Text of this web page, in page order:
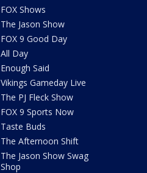
FOX Shows
The Jason Show
FOX 9 Good Day
All Day
Enough Said
Vikings Gameday Live
The PJ Fleck Show
FOX 9 Sports Now
Taste Buds
The Afternoon Shift
The Jason Show Swag
Shop